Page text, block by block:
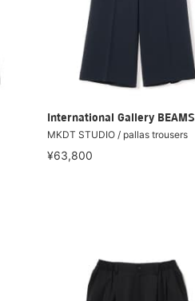
International Gallery BEAMS
MKDT STUDIO / pallas trousers
¥63,800